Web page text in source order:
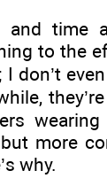
time
to the
don’t
more
why.